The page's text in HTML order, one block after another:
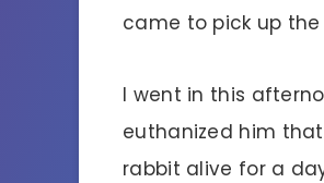
came to pick up
I went in this
euthanized him
rabbit alive for a